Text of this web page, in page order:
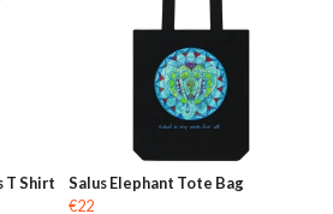
T Shirt
Salus Elephant Tote Bag
€22